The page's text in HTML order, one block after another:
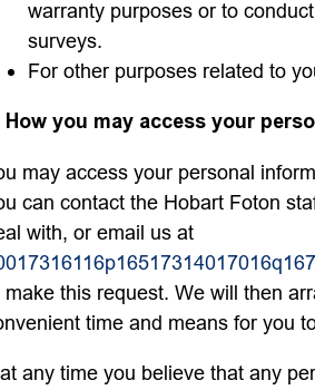
warranty purposes or to
surveys.
For other purposes related to
How you may access your
may access your personal
can contact the Hobart Foton
with, or email us at
make this request. We will then
time and means for you
any time you believe that any